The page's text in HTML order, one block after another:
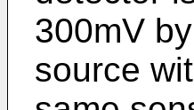
300mV
source